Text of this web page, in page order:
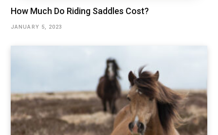
How Much Do Riding Saddles Cost?
JANUARY 5, 2023